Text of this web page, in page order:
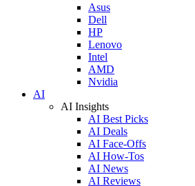
Asus
Dell
HP
Lenovo
Intel
AMD
Nvidia
AI
AI Insights
AI Best Picks
AI Deals
AI Face-Offs
AI How-Tos
AI News
AI Reviews